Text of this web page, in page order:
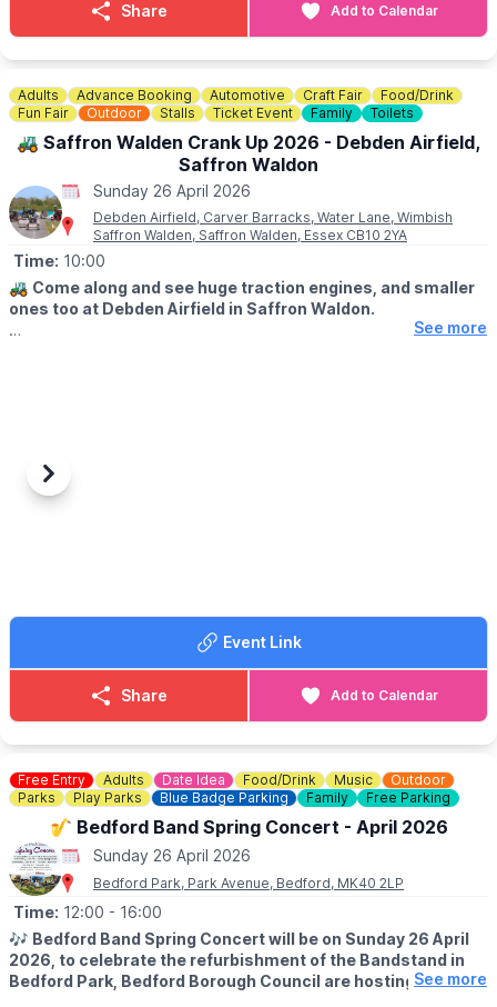
Share Add to Calendar
Adults Advance Booking Automotive Craft Fair
Food/Drink
Fun Fair
Outdoor Stalls Ticket Event Family Toilets
🚜 Saffron Walden Crank Up 2026 - Debden Airfield,
Saffron Waldon
Sunday 26 April 2026
Debden Airfield, Carver Barracks, Water Lane, Wimbish
Saffron Walden, Saffron Walden, Essex CB10 2YA
Time: 10:00
🚜 Come along and see huge traction engines, and smaller
ones too at Debden Airfield in Saffron Waldon.
▪️Last entry 3.30pm
cold refreshments available, as well as a beer tent.
🎟 TICKET COST:
▪️Children 15 and Under are FREE
▪️Tickets available via the event link
ℹ️CONTACT DETAILS
☎️ Phone:
07984 245616
🚶‍♂️AN IDEA FOR A WALK IN SAFFRON WALDON
Check out the World War 2 Trail in Saffron Waldonhere
See more
Previous
Next
Event Link
Share Add to Calendar
Free Entry Adults Date Idea Food/Drink Music
Outdoor
Parks
Play Parks Blue Badge Parking Family Free Parking
🎷 Bedford Band Spring Concert - April 2026
Sunday 26 April 2026
Bedford Park, Park Avenue, Bedford, MK40 2LP
Time: 12:00 - 16:00
🎶 Bedford Band Spring Concert will be on Sunday 26 April
2026, to celebrate the refurbishment of the Bandstand in
Bedford Park, Bedford Borough Council are hosting a FREE
See more